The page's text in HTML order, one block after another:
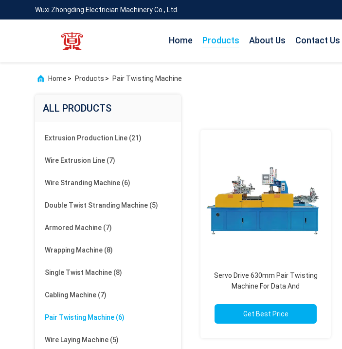
Wuxi Zhongding Electrician Machinery Co., Ltd.
Home Products About Us Contact Us
Home > Products > Pair Twisting Machine
ALL PRODUCTS
Extrusion Production Line (21)
Wire Extrusion Line (7)
Wire Stranding Machine (6)
Double Twist Stranding Machine (5)
Armored Machine (7)
Wrapping Machine (8)
Single Twist Machine (8)
Cabling Machine (7)
Pair Twisting Machine (6)
Wire Laying Machine (5)
Servo Drive 630mm Pair Twisting
Machine For Data And
Get Best Price